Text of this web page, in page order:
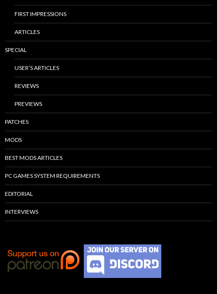
FIRST IMPRESSIONS
ARTICLES
SPECIAL
USER’S ARTICLES
REVIEWS
PREVIEWS
PATCHES
MODS
BEST MODS ARTICLES
PC GAMES SYSTEM REQUIREMENTS
EDITORIAL
INTERVIEWS